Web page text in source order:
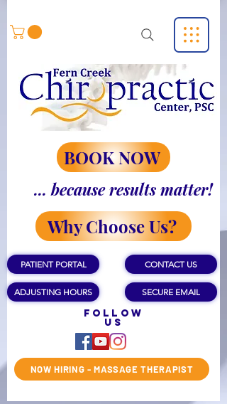
... because results matter!
PATIENT PORTAL
ADJUSTING HOURS
CONTACT US
SECURE EMAIL
NOW HIRING - MASSAGE THERAPIST
BOOK NOW
Why Choose Us?
Follow
us